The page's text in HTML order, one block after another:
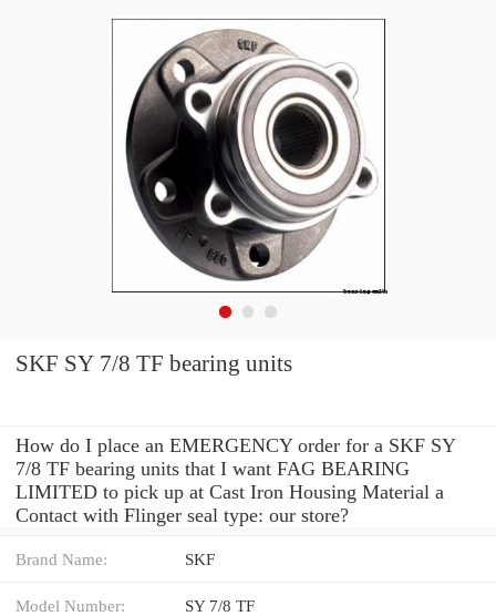
SKF SY 7/8 TF bearing units
How do I place an EMERGENCY order for a SKF SY
7/8 TF bearing units that I want FAG BEARING
LIMITED to pick up at Cast Iron Housing Material a
Contact with Flinger seal type: our store?
Brand Name: SKF
Model Number: SY 7/8 TF